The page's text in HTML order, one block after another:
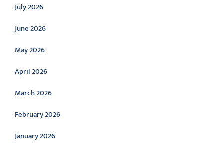
July 2026
June 2026
May 2026
April 2026
March 2026
February 2026
January 2026